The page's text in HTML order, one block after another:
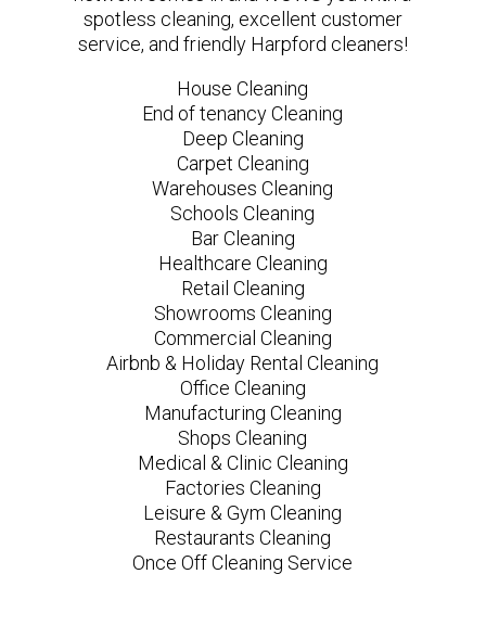
spotless cleaning, excellent customer
service, and friendly Harpford cleaners!
House Cleaning
End of tenancy Cleaning
Deep Cleaning
Carpet Cleaning
Warehouses Cleaning
Schools Cleaning
Bar Cleaning
Healthcare Cleaning
Retail Cleaning
Showrooms Cleaning
Commercial Cleaning
Airbnb & Holiday Rental Cleaning
Office Cleaning
Manufacturing Cleaning
Shops Cleaning
Medical & Clinic Cleaning
Factories Cleaning
Leisure & Gym Cleaning
Restaurants Cleaning
Once Off Cleaning Service